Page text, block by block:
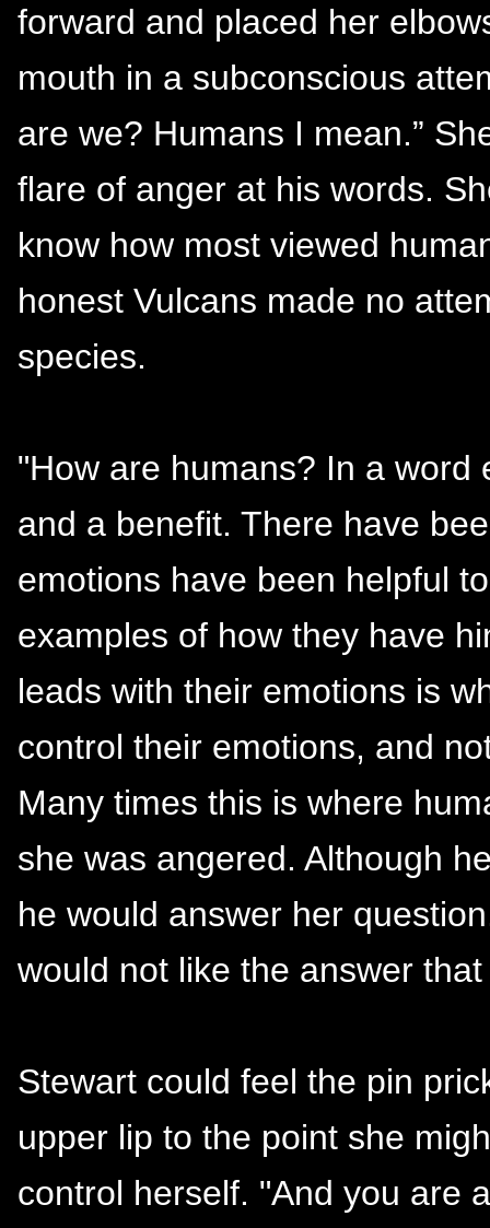
forward and placed her
mouth in a subconscious
are we? Humans I mean.”
flare of anger at his words.
know how most viewed
honest Vulcans made no
species.
"How are humans? In a word
and a benefit. There have
emotions have been helpful
examples of how they have
leads with their emotions is
control their emotions, and
Many times this is where
she was angered. Although
he would answer her
would not like the answer
Stewart could feel the pin
upper lip to the point she
control herself. "And you are